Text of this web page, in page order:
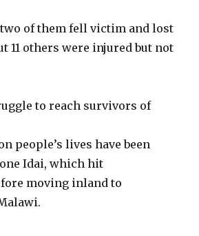
of them fell victim and lost
11 others were injured but not
to reach survivors of
people’s lives have been
Idai, which hit
moving inland to